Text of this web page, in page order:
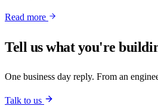
Read more
Tell us what you're
One business day reply. From an
Talk to us